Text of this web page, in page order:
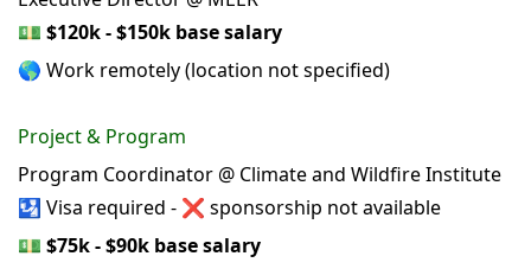
💵 $120k - $150k base salary
🌎 Work remotely (location not specified)
Project & Program
Program Coordinator @ Climate and Wildfire Institute
🛂 Visa required - ❌ sponsorship not available
💵 $75k - $90k base salary